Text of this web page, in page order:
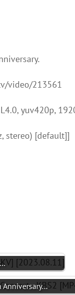
video/213561
yuv420p,
stereo) [default]]
Anniversary…